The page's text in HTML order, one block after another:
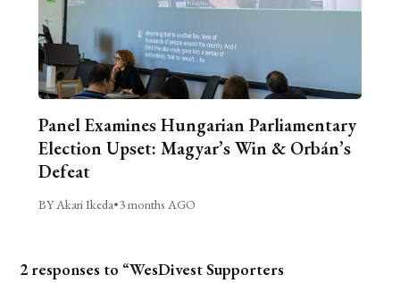
Panel Examines Hungarian Parliamentary
Election Upset: Magyar’s Win & Orbán’s
Defeat
BY Akari Ikeda•3 months AGO
2 responses to “WesDivest Supporters